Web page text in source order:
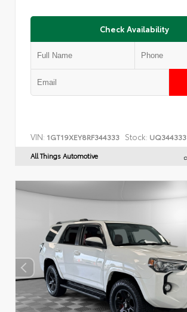
Check Availability
VIN: 1GT19XEY8RF344333 Stock: UQ344333
All Things Automotive